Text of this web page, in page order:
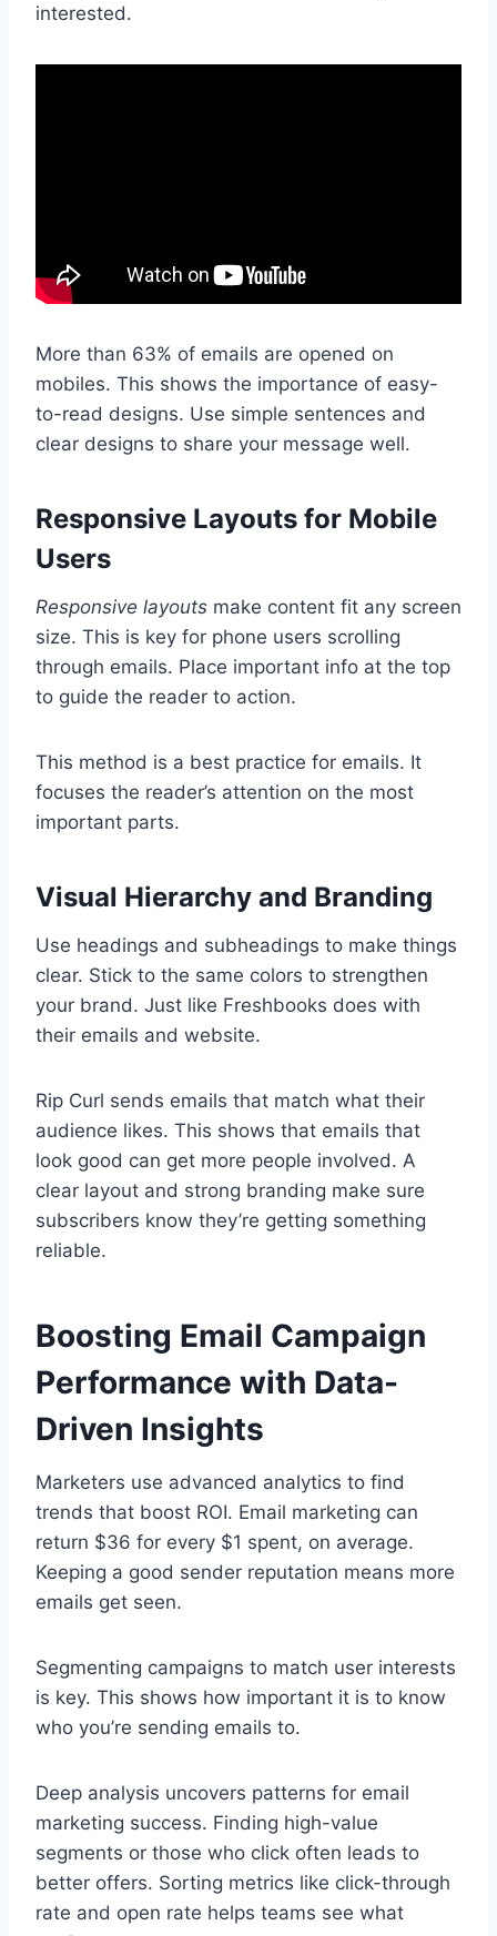
interested.
More than 63% of emails are opened on
mobiles. This shows the importance of easy-
to-read designs. Use simple sentences and
clear designs to share your message well.
Responsive Layouts for Mobile
Users
Responsive layouts make content fit any screen
size. This is key for phone users scrolling
through emails. Place important info at the top
to guide the reader to action.
This method is a best practice for emails. It
focuses the reader’s attention on the most
important parts.
Visual Hierarchy and Branding
Use headings and subheadings to make things
clear. Stick to the same colors to strengthen
your brand. Just like Freshbooks does with
their emails and website.
Rip Curl sends emails that match what their
audience likes. This shows that emails that
look good can get more people involved. A
clear layout and strong branding make sure
subscribers know they’re getting something
reliable.
Boosting Email Campaign
Performance with Data-
Driven Insights
Marketers use advanced analytics to find
trends that boost ROI. Email marketing can
return $36 for every $1 spent, on average.
Keeping a good sender reputation means more
emails get seen.
Segmenting campaigns to match user interests
is key. This shows how important it is to know
who you’re sending emails to.
Deep analysis uncovers patterns for email
marketing success. Finding high-value
segments or those who click often leads to
better offers. Sorting metrics like click-through
rate and open rate helps teams see what